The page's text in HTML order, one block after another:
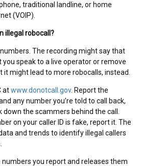
traditional landline, or home
(VOIP).
illegal robocall?
numbers. The recording might say that
speak to a live operator or remove
might lead to more robocalls, instead.
atwww.donotcall.gov. Report the
any number you’re told to call back,
down the scammers behind the call.
on your caller ID is fake, report it. The
and trends to identify illegal callers
numbers you report and releases them